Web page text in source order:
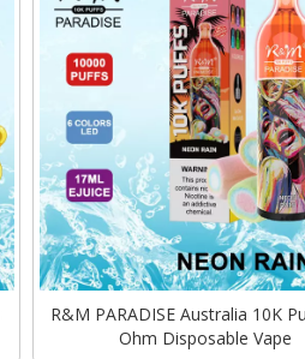
R&M PARADISE Australia 10K
Ohm Disposable Vape